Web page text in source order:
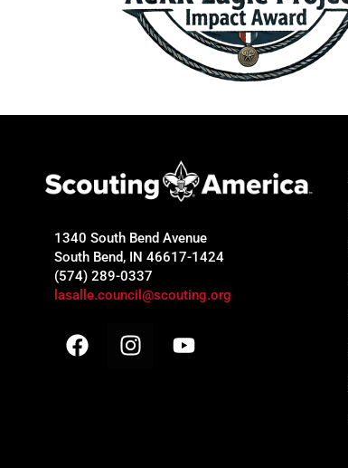
1340 South Bend Avenue
South Bend, IN 46617-1424
(574) 289-0337
lasalle.council@scouting.org